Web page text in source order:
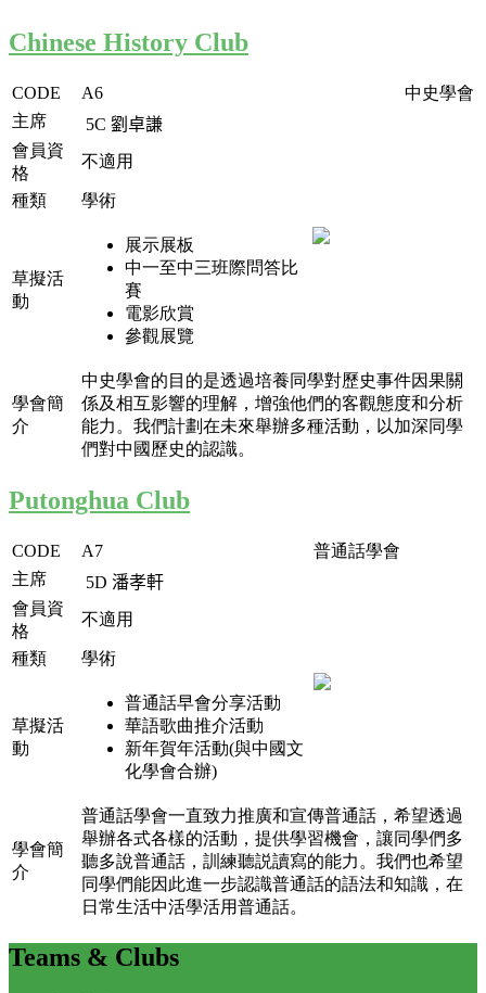
Chinese History Club
CODE A6
中史學會
主席
5C 劉卓謙
會員資
格
不適用
種類 學術
草擬活
動
展示展板
中一至中三班際問答比
賽
電影欣賞
參觀展覽
學會簡
介
中史學會的目的是透過培養同學對歷史事件因果關
係及相互影響的理解，增強他們的客觀態度和分析
能力。我們計劃在未來舉辦多種活動，以加深同學
們對中國歷史的認識。
Putonghua Club
CODE A7
普通話學會
主席
5D 潘孝軒
會員資
格
不適用
種類 學術
草擬活
動
普通話早會分享活動
華語歌曲推介活動
新年賀年活動(與中國文
化學會合辦)
學會簡
介
普通話學會一直致力推廣和宣傳普通話，希望透過
舉辦各式各樣的活動，提供學習機會，讓同學們多
聽多說普通話，訓練聽説讀寫的能力。我們也希望
同學們能因此進一步認識普通話的語法和知識，在
日常生活中活學活用普通話。
Teams & Clubs